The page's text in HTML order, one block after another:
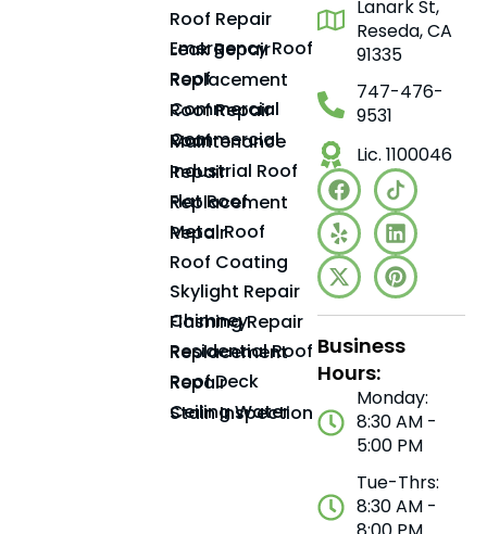
Roof Repair
Emergency Roof Leak Repair
Roof Replacement
Commercial Roof Repair
Commercial Roof Maintenance
Industrial Roof Repair
Flat Roof Replacement
Metal Roof Repair
Roof Coating
Skylight Repair
Chimney Flashing Repair
Residential Roof Replacement
Roof Deck Repair
Ceiling Water Stain Inspection
Lanark St,
Reseda, CA
91335
747-476-
9531
Lic. 1100046
Business
Hours:
Monday:
8:30 AM -
5:00 PM
Tue-Thrs:
8:30 AM -